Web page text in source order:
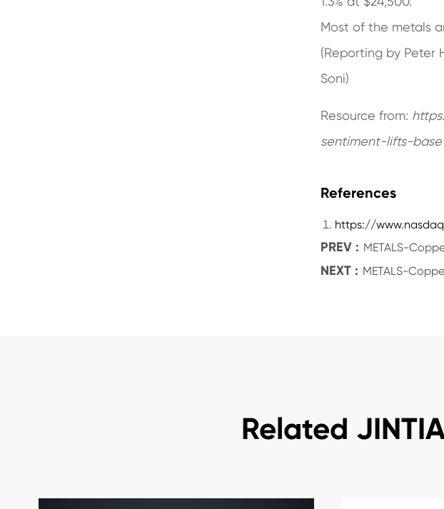
Most of the metals
(Reporting by Peter
Soni)
Resource from:
sentiment-lifts-
References
https://
PREV : METALS-
NEXT : METALS-
Related